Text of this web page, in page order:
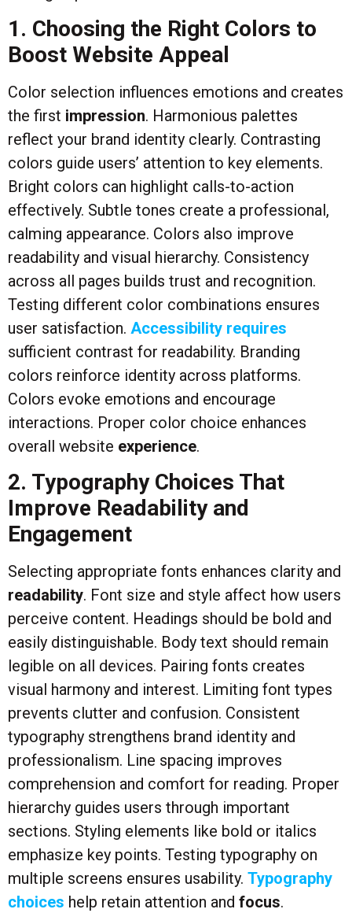
1. Choosing the Right Colors to
Boost Website Appeal
Color selection influences emotions and creates
the first impression. Harmonious palettes
reflect your brand identity clearly. Contrasting
colors guide users’ attention to key elements.
Bright colors can highlight calls-to-action
effectively. Subtle tones create a professional,
calming appearance. Colors also improve
readability and visual hierarchy. Consistency
across all pages builds trust and recognition.
Testing different color combinations ensures
user satisfaction. Accessibility requires
sufficient contrast for readability. Branding
colors reinforce identity across platforms.
Colors evoke emotions and encourage
interactions. Proper color choice enhances
overall website experience.
2. Typography Choices That
Improve Readability and
Engagement
Selecting appropriate fonts enhances clarity and
readability. Font size and style affect how users
perceive content. Headings should be bold and
easily distinguishable. Body text should remain
legible on all devices. Pairing fonts creates
visual harmony and interest. Limiting font types
prevents clutter and confusion. Consistent
typography strengthens brand identity and
professionalism. Line spacing improves
comprehension and comfort for reading. Proper
hierarchy guides users through important
sections. Styling elements like bold or italics
emphasize key points. Testing typography on
multiple screens ensures usability. Typography
choices help retain attention and focus.